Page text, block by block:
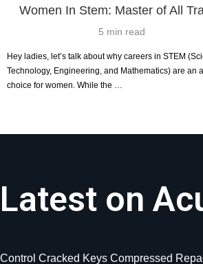
Women In Stem: Master of All
5 min read
Hey ladies, let’s talk about why careers in STEM
Technology, Engineering, and Mathematics) are an
choice for women. While the …
Latest on
Control Cracked Keys Compressed